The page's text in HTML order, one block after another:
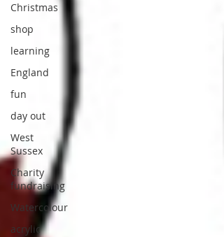
Christmas
shop
learning
England
fun
day out
West
Sussex
Charity
fundraising
Watercolour
acrylic